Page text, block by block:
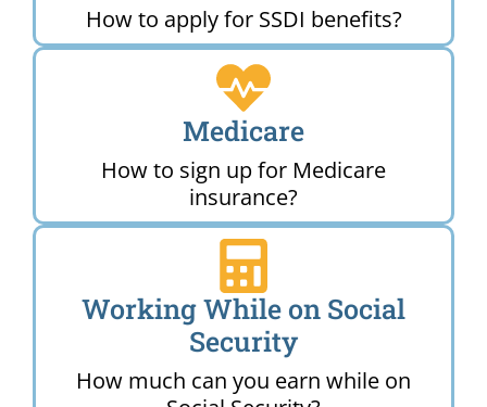
How to apply for SSDI benefits?
Medicare
How to sign up for Medicare
insurance?
Working While on Social
Security
How much can you earn while on